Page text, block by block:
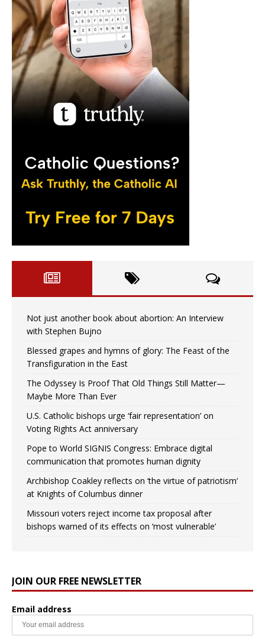
Not just another book about abortion: An Interview
with Stephen Bujno
Blessed grapes and hymns of glory: The Feast of the
Transfiguration in the East
The Odyssey Is Proof That Old Things Still Matter—
Maybe More Than Ever
U.S. Catholic bishops urge ‘fair representation’ on
Voting Rights Act anniversary
Pope to World SIGNIS Congress: Embrace digital
communication that promotes human dignity
Archbishop Coakley reflects on ‘the virtue of patriotism’
at Knights of Columbus dinner
Missouri voters reject income tax proposal after
bishops warned of its effects on ‘most vulnerable’
JOIN OUR FREE NEWSLETTER
Email address